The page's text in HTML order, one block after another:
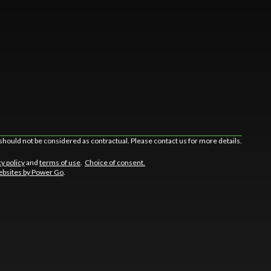
not be considered as contractual. Please contact us for more details.
policyand terms of use Choice of consent.
by Power Go